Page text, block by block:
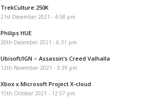
TrekCulture 250K
21st December 2021 - 4:58 pm
Philips HUE
20th December 2021 - 6:31 pm
Ubisoft/IGN – Assassin’s Creed Valhalla
12th November 2021 - 3:39 pm
Xbox x Microsoft Project X-cloud
15th October 2021 - 12:57 pm